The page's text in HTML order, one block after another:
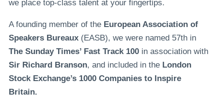
we place top-class talent at your fingertips.
A founding member of the European Association of
Speakers Bureaux(EASB), we were named 57th in
The Sunday Times’ Fast Track 100in association with
Sir Richard Branson, and included in theLondon
Stock Exchange’s 1000 Companies to Inspire
Britain.